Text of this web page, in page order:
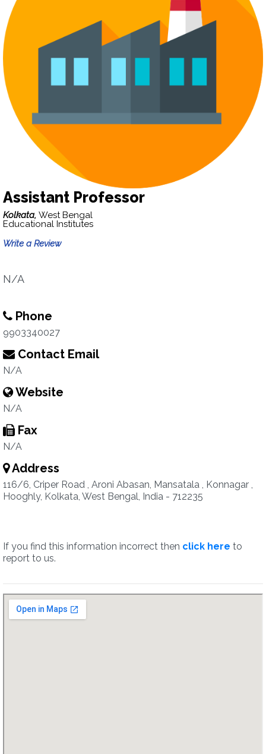
Assistant Professor
Kolkata, West Bengal
Educational Institutes
Write a Review
N/A
Phone
9903340027
Contact Email
N/A
Website
N/A
Fax
N/A
Address
116/6, Criper Road , Aroni Abasan, Mansatala , Konnagar ,
Hooghly, Kolkata, West Bengal, India - 712235
If you find this information incorrect then click here to
report to us.